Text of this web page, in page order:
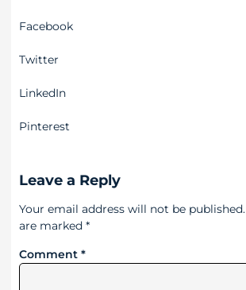
Facebook
Twitter
LinkedIn
Pinterest
Leave a Reply
Your email address will not be published.
are marked *
Comment *